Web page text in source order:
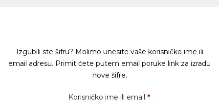
Izgubili ste šifru? Molimo unesite vaše korisničko ime ili
email adresu. Primit ćete putem email poruke link za izradu
nove šifre.
Korisničko ime ili email *Obavezno